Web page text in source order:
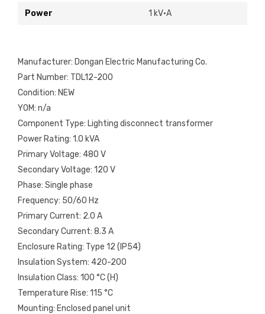
Power 1 kV·A
Manufacturer: Dongan Electric Manufacturing Co.
Part Number: TDL12-200
Condition: NEW
YOM: n/a
Component Type: Lighting disconnect transformer
Power Rating: 1.0 kVA
Primary Voltage: 480 V
Secondary Voltage: 120 V
Phase: Single phase
Frequency: 50/60 Hz
Primary Current: 2.0 A
Secondary Current: 8.3 A
Enclosure Rating: Type 12 (IP54)
Insulation System: 420-200
Insulation Class: 100 °C (H)
Temperature Rise: 115 °C
Mounting: Enclosed panel unit